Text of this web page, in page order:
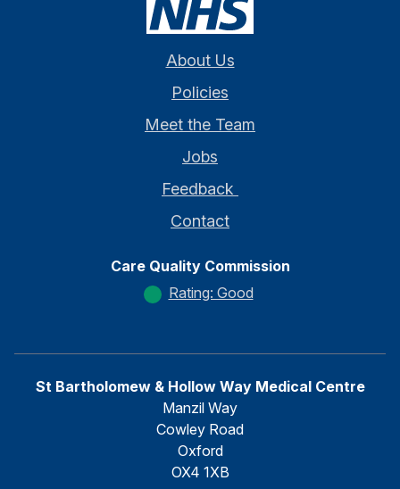
About Us
Policies
Meet the Team
Jobs
Feedback
Contact
Care Quality Commission
Rating: Good
St Bartholomew & Hollow Way Medical Centre
Manzil Way
Cowley Road
Oxford
OX4 1XB